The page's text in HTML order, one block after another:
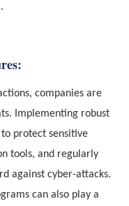
companies are
Implementing robust
protect sensitive
tools, and regularly
against cyber-attacks.
can also play a